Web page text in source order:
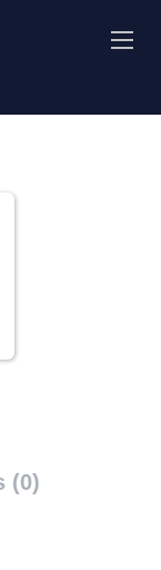
(0)